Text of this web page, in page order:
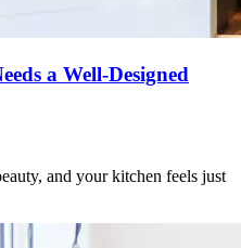
a Well-Designed
and your kitchen feels just